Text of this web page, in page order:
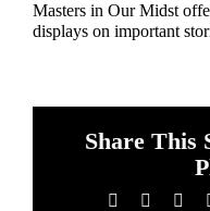
Masters in Our Midst
displays on important
Share This
Facebook